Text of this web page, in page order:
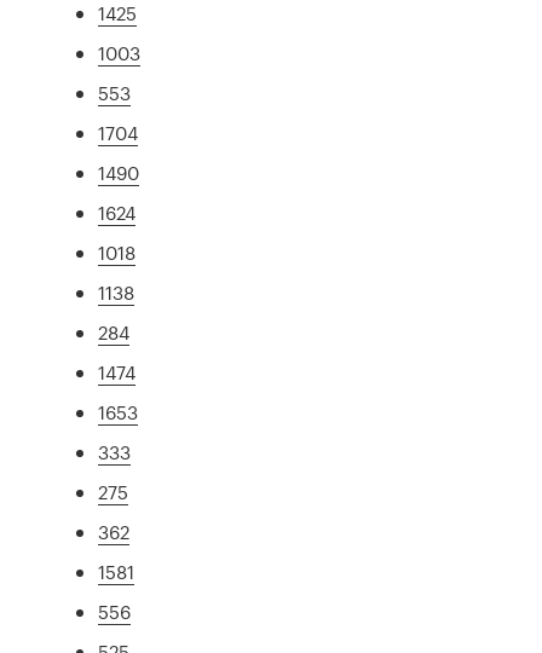
1425
1003
553
1704
1490
1624
1018
1138
284
1474
1653
333
275
362
1581
556